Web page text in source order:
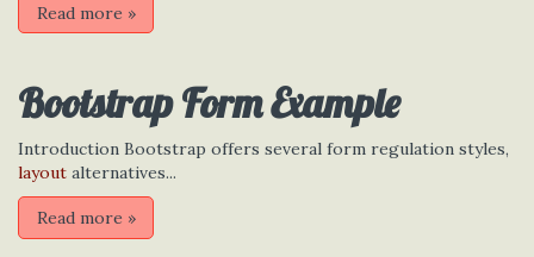
Read more »
Bootstrap Form Example
Introduction Bootstrap offers several form regulation styles,
layout alternatives...
Read more »